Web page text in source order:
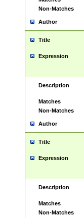
Non-Matches
Author
Title
Expression
Description
Matches
Non-Matches
Author
Title
Expression
Description
Matches
Non-Matches